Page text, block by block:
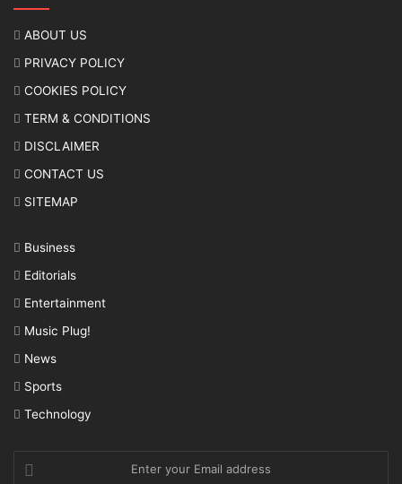
ABOUT US
PRIVACY POLICY
COOKIES POLICY
TERM & CONDITIONS
DISCLAIMER
CONTACT US
SITEMAP
Business
Editorials
Entertainment
Music Plug!
News
Sports
Technology
your